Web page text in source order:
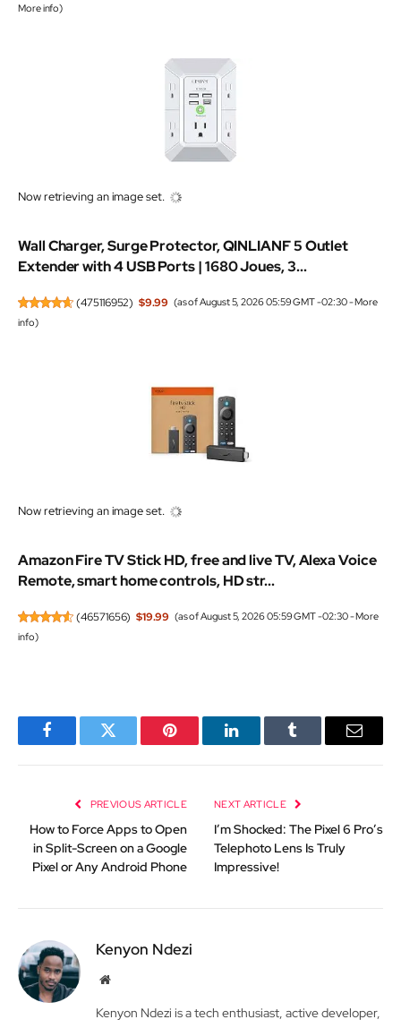
More info)
Now retrieving an image set.
Wall Charger, Surge Protector, QINLIANF 5 Outlet
Extender with 4 USB Ports | 1680 Joues, 3...
(475116952) $9.99 (as of August 5, 2026 05:59 GMT -02:30 -More
info)
Now retrieving an image set.
Amazon Fire TV Stick HD, free and live TV, Alexa Voice
Remote, smart home controls, HD str...
(46571656) $19.99 (as of August 5, 2026 05:59 GMT -02:30 -More
info)
FacebookTwitter Pinterest LinkedInTumblr Email
PREVIOUS ARTICLE
How to Force Apps to Open
in Split-Screen on a Google
Pixel or Any Android Phone
NEXT ARTICLE
I’m Shocked: The Pixel 6 Pro’s
Telephoto Lens Is Truly
Impressive!
Kenyon Ndezi
Website
Kenyon Ndezi is a tech enthusiast, active developer,